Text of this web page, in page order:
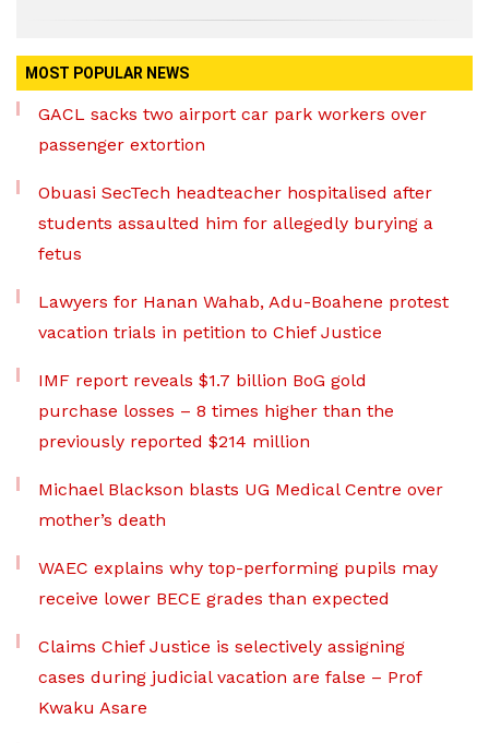
MOST POPULAR NEWS
GACL sacks two airport car park workers over
passenger extortion
Obuasi SecTech headteacher hospitalised after
students assaulted him for allegedly burying a
fetus
Lawyers for Hanan Wahab, Adu-Boahene protest
vacation trials in petition to Chief Justice
IMF report reveals $1.7 billion BoG gold
purchase losses – 8 times higher than the
previously reported $214 million
Michael Blackson blasts UG Medical Centre over
mother’s death
WAEC explains why top-performing pupils may
receive lower BECE grades than expected
Claims Chief Justice is selectively assigning
cases during judicial vacation are false – Prof
Kwaku Asare